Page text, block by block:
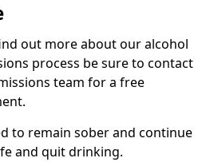
out more about our alcohol
process be sure to contact
team for a free
to remain sober and continue
and quit drinking.